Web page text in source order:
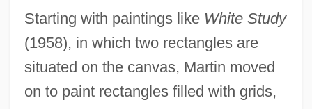
Starting with paintings like White Study
(1958), in which two rectangles are
situated on the canvas, Martin moved
on to paint rectangles filled with grids,